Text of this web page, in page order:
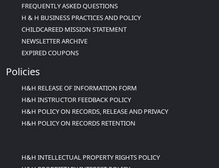
FREQUENTLY ASKED QUESTIONS
H & H BUSINESS PRACTICES AND POLICY
CHILDCAREED MISSION STATEMENT
NEWSLETTER ARCHIVE
EXPIRED COUPONS
Policies
H&H RELEASE OF INFORMATION FORM
H&H INSTRUCTOR FEEDBACK POLICY
H&H POLICY ON RECORDS, RELEASE AND PRIVACY
H&H POLICY ON RECORDS RETENTION
H&H INTELLECTUAL PROPERTY RIGHTS POLICY